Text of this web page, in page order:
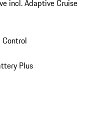
incl. Adaptive Cruise
Plus